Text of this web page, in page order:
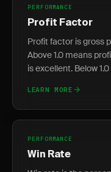
PERFORMANCE
Profit Factor
Profit factor is gross
Above 1.0 means
is excellent. Below
LEARN MORE
PERFORMANCE
Win Rate